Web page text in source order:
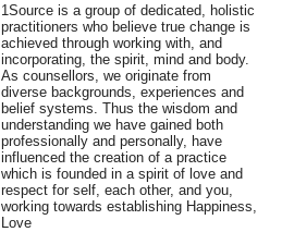
1Source is a group of dedicated, holistic
practitioners who believe true change is
achieved through working with, and
incorporating, the spirit, mind and body.
As counsellors, we originate from
diverse backgrounds, experiences and
belief systems. Thus the wisdom and
understanding we have gained both
professionally and personally, have
influenced the creation of a practice
which is founded in a spirit of love and
respect for self, each other, and you,
working towards establishing Happiness,
Love